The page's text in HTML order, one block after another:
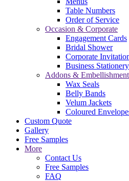
Table Numbers
Order of Service
Occasion & Corporate
Engagement Cards
Bridal Shower
Corporate
Business Stationery
Addons &
Wax Seals
Belly Bands
Velum Jackets
Coloured
Custom Quote
Gallery
Free Samples
More
Contact Us
Free Samples
FAQ